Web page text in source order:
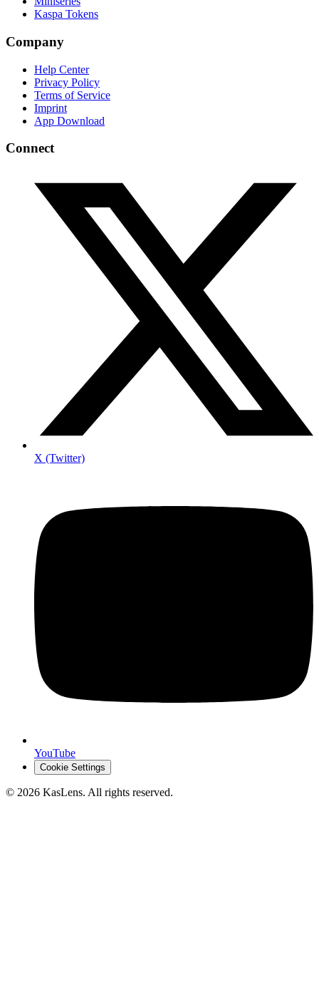
Kaspa Tokens
Company
Help Center
Privacy Policy
Terms of Service
Imprint
App Download
Connect
X (Twitter)
YouTube
Cookie Settings
© 2026 KasLens. All rights reserved.